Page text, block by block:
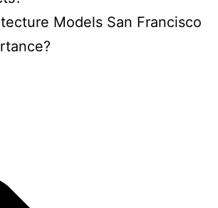
Models San Francisco